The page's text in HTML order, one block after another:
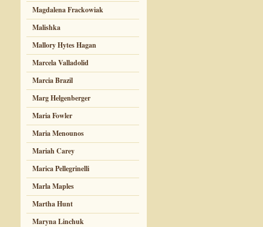
Magdalena Frackowiak
Malishka
Mallory Hytes Hagan
Marcela Valladolid
Marcia Brazil
Marg Helgenberger
Maria Fowler
Maria Menounos
Mariah Carey
Marica Pellegrinelli
Marla Maples
Martha Hunt
Maryna Linchuk